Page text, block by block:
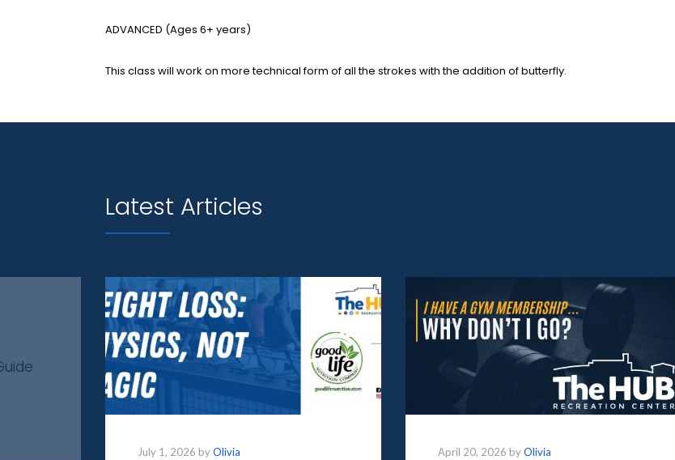
ADVANCED (Ages 6+ years)
This class will work on more technical form of all the strokes with the addition of butterfly.
Latest Articles
July 1, 2026 byOlivia April 20, 2026 byOlivia